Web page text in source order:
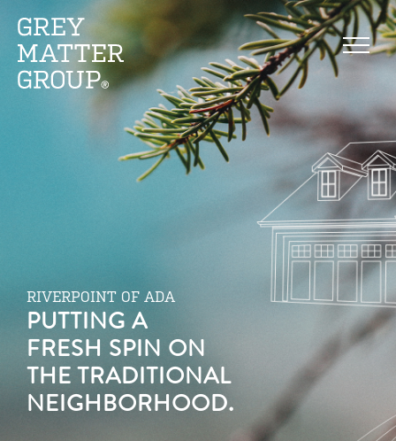
RIVERPOINT OF ADA
PUTTING A
FRESH SPIN ON
THE TRADITIONAL
NEIGHBORHOOD.